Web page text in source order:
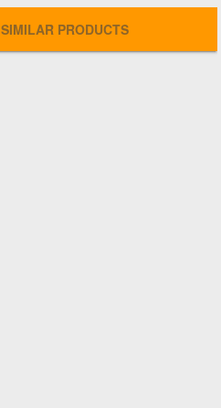
SIMILAR PRODUCTS